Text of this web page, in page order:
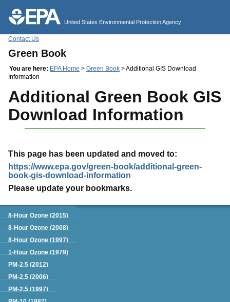
United States Environmental Protection Agency
Contact Us
Green Book
You are here: EPA Home > Green Book > Additional GIS Download
Information
Additional Green Book GIS
Download Information
This page has been updated and moved to:
https://www.epa.gov/green-book/additional-green-
book-gis-download-information
Please update your bookmarks.
Green Book
8-Hour Ozone (2015)
8-Hour Ozone (2008)
8-Hour Ozone (1997)
1-Hour Ozone (1979)
PM-2.5 (2012)
PM-2.5 (2006)
PM-2.5 (1997)